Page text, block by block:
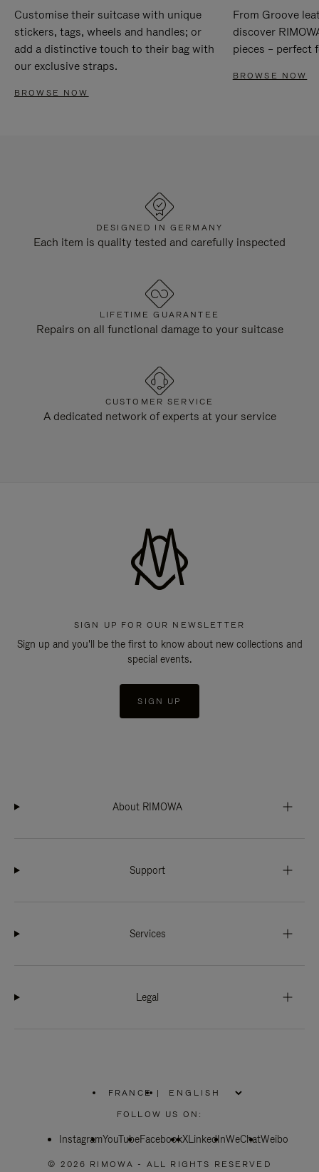
Customise their suitcase with unique
stickers, tags, wheels and handles; or
add a distinctive touch to their bag with
our exclusive straps.
BROWSE NOW
From Groove
discover
pieces – perfect
BROWSE NOW
DESIGNED IN GERMANY
Each item is quality tested and carefully inspected
LIFETIME GUARANTEE
Repairs on all functional damage to your suitcase
CUSTOMER SERVICE
A dedicated network of experts at your service
SIGN UP FOR OUR NEWSLETTER
Sign up and you'll be the first to know about new collections and
special events.
SIGN UP
About RIMOWA
Support
Services
Legal
FRANCE
PLEASE
SELECT
COUNTRY
|
FOLLOW US ON:
InstagramYouTubeFacebookXLinkedInWeChatWeibo
© 2026 RIMOWA - ALL RIGHTS RESERVED